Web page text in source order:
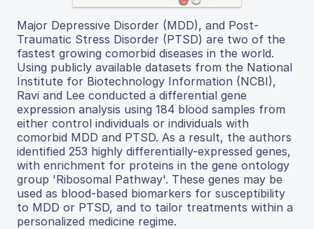
Major Depressive Disorder (MDD), and Post-
Traumatic Stress Disorder (PTSD) are two of the
fastest growing comorbid diseases in the world.
Using publicly available datasets from the National
Institute for Biotechnology Information (NCBI),
Ravi and Lee conducted a differential gene
expression analysis using 184 blood samples from
either control individuals or individuals with
comorbid MDD and PTSD. As a result, the authors
identified 253 highly differentially-expressed genes,
with enrichment for proteins in the gene ontology
group 'Ribosomal Pathway'. These genes may be
used as blood-based biomarkers for susceptibility
to MDD or PTSD, and to tailor treatments within a
personalized medicine regime.